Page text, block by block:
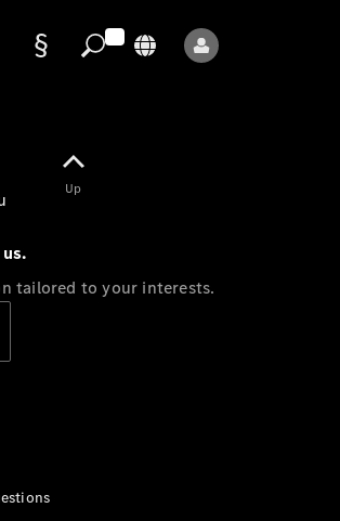
Up
tailored to your interests.